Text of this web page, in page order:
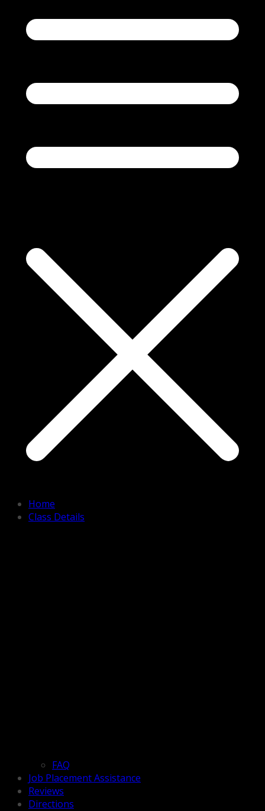
Home
Class Details
FAQ
Job Placement Assistance
Reviews
Directions